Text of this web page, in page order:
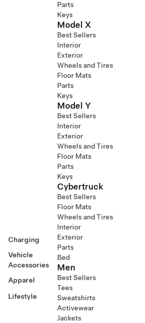
Charging
Vehicle
Accessories
Apparel
Lifestyle
Parts
Keys
Model X
Best Sellers
Interior
Exterior
Wheels and Tires
Floor Mats
Parts
Keys
Model Y
Best Sellers
Interior
Exterior
Wheels and Tires
Floor Mats
Parts
Keys
Cybertruck
Best Sellers
Floor Mats
Wheels and Tires
Interior
Exterior
Parts
Bed
Men
Best Sellers
Tees
Sweatshirts
Activewear
Jackets